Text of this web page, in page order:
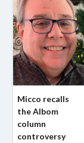
Micco recalls
the Albom
column
controversy